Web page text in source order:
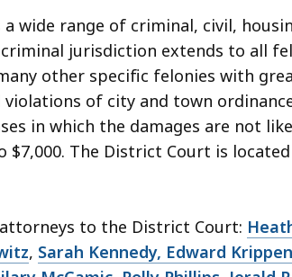
wide range of criminal, civil,
jurisdiction extends to all
other specific felonies with
of city and town
in which the damages are not
$7,000. The District Court is
to the District Court:
, Sarah Kennedy, Edward